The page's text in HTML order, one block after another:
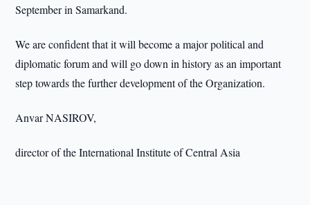
September in Samarkand.
We are confident that it will become a major political and
diplomatic forum and will go down in history as an important
step towards the further development of the Organization.
Anvar NASIROV,
director of the International Institute of Central Asia